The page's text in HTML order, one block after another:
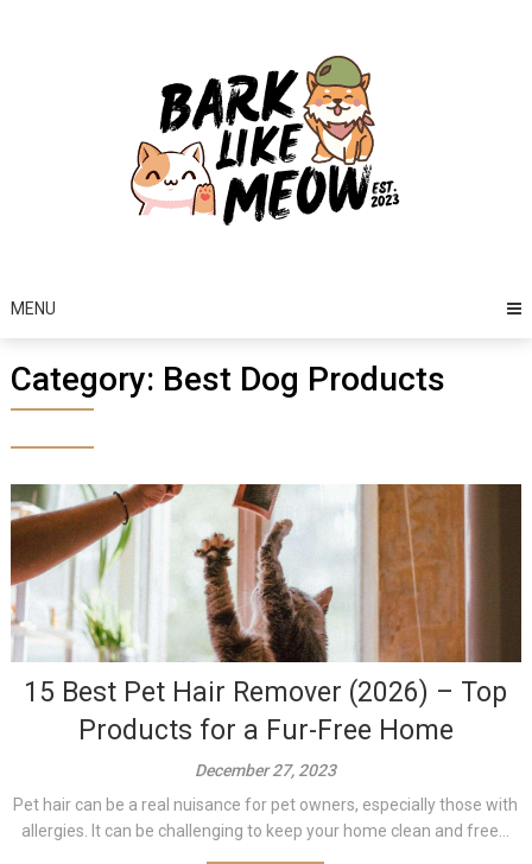
MENU
Category: Best Dog Products
15 Best Pet Hair Remover (2026) – Top
Products for a Fur-Free Home
December 27, 2023
Pet hair can be a real nuisance for pet owners, especially those with
allergies. It can be challenging to keep your home clean and free...